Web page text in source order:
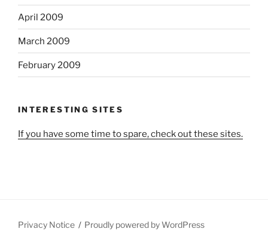
April 2009
March 2009
February 2009
INTERESTING SITES
If you have some time to spare, check out these sites.
Privacy Notice Proudly powered by WordPress